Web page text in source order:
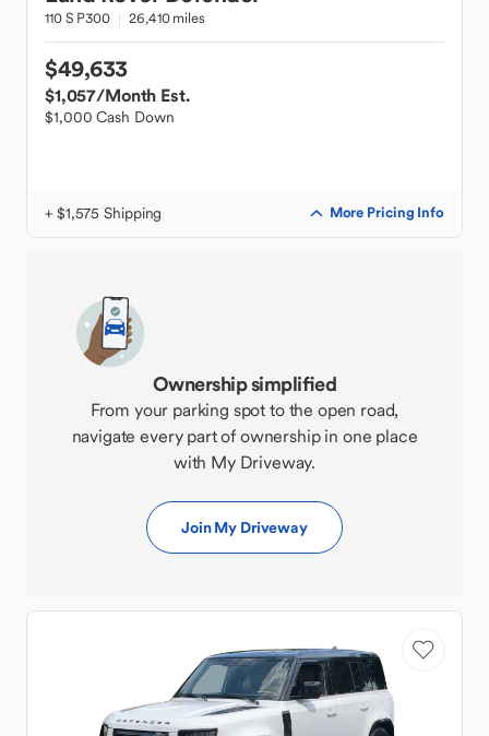
110 S P300 26,410 miles
$49,633
$1,057/Month Est.
$1,000 Cash Down
+ $1,575 Shipping More Pricing Info
Ownership simplified
From your parking spot to the open road,
navigate every part of ownership in one place
with My Driveway.
Join My Driveway